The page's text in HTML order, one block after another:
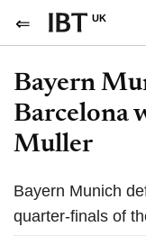
UK
Bayern
Barcelona
Muller
Bayern Munich
quarter-finals of